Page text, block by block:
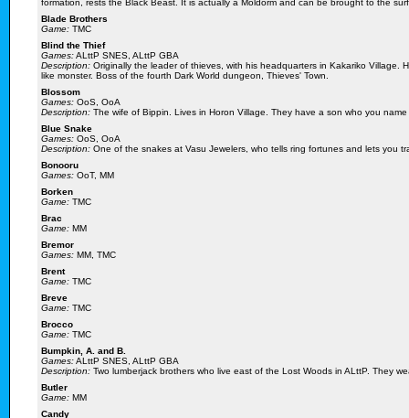
Blade Brothers
Game: TMC
Blind the Thief
Games:ALttP SNES, ALttP GBA
Description: Originally the leader of thieves, with his headquarters in Kakariko Village.
like monster. Boss of the fourth Dark World dungeon, Thieves' Town.
Blossom
Games: OoS, OoA
Description: The wife of Bippin. Lives in Horon Village. They have a son who you
Blue Snake
Games: OoS, OoA
Description: One of the snakes at Vasu Jewelers, who tells ring fortunes and lets you
Bonooru
Games: OoT, MM
Borken
Game: TMC
Brac
Game: MM
Bremor
Games: MM, TMC
Brent
Game: TMC
Breve
Game: TMC
Brocco
Game: TMC
Bumpkin, A. and B.
Games:ALttP SNES, ALttP GBA
Description: Two lumberjack brothers who live east of the Lost Woods in ALttP. They
Butler
Game: MM
Candy